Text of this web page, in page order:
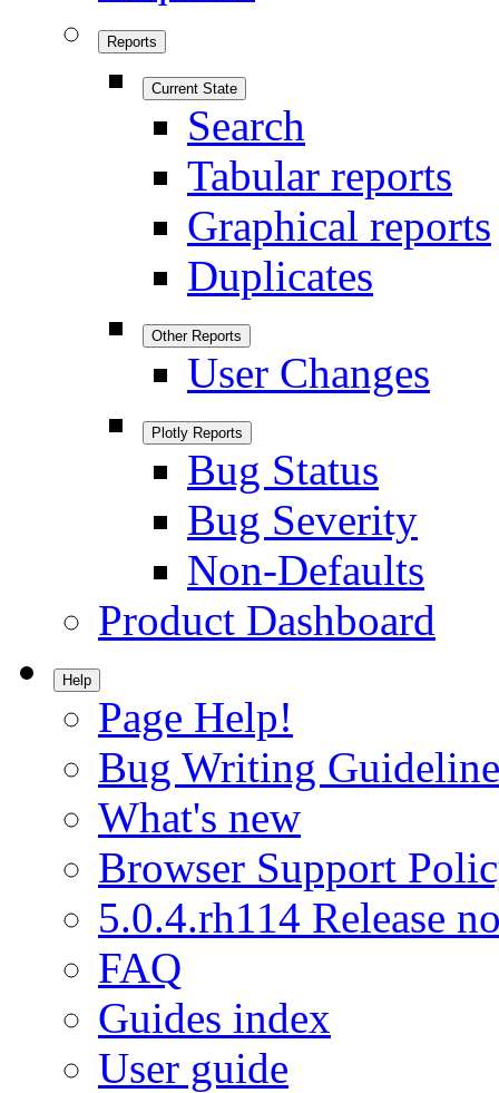
Reports
Current State
Search
Tabular reports
Graphical reports
Duplicates
Other Reports
User Changes
Plotly Reports
Bug Status
Bug Severity
Non-Defaults
Product Dashboard
Help
Page Help!
Bug Writing
What's new
Browser Support
5.0.4.rh114 Release
FAQ
Guides index
User guide